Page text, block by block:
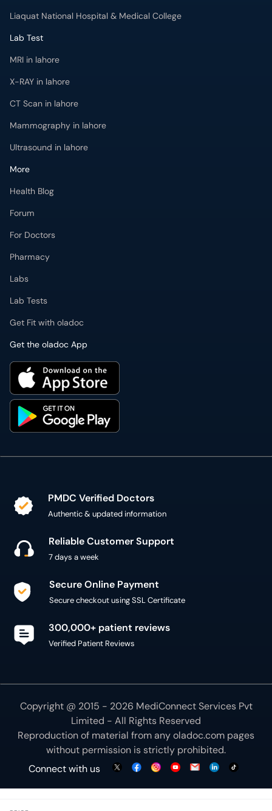
Liaquat National Hospital & Medical College
Lab Test
MRI in lahore
X-RAY in lahore
CT Scan in lahore
Mammography in lahore
Ultrasound in lahore
More
Health Blog
Forum
For Doctors
Pharmacy
Labs
Lab Tests
Get Fit with oladoc
Get the oladoc App
PMDC Verified Doctors
Authentic & updated information
Reliable Customer Support
7 days a week
Secure Online Payment
Secure checkout using SSL Certificate
300,000+ patient reviews
Verified Patient Reviews
Copyright @ 2015 - 2026 MediConnect Services Pvt
Limited - All Rights Reserved
Reproduction of material from anyoladoc.com pages
without permission is strictly prohibited.
Connect with us
We use necessary cookies to make our site work for